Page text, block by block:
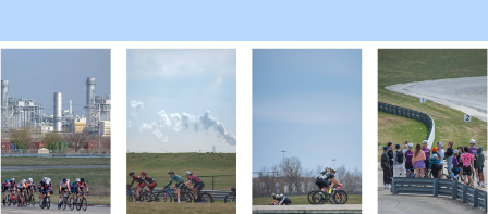
Hero slideshow items